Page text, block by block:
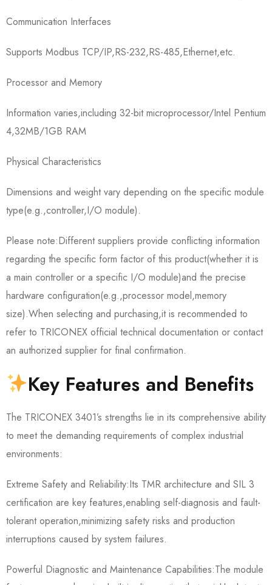
Communication Interfaces
Supports Modbus TCP/IP,RS-232,RS-485,Ethernet,etc.
Processor and Memory
Information varies,including 32-bit microprocessor/Intel Pentium
4,32MB/1GB RAM
Physical Characteristics
Dimensions and weight vary depending on the specific module
type(e.g.,controller,I/O module).
Please note:Different suppliers provide conflicting information
regarding the specific form factor of this product(whether it is
a main controller or a specific I/O module)and the precise
hardware configuration(e.g.,processor model,memory
size).When selecting and purchasing,it is recommended to
refer to TRICONEX official technical documentation or contact
an authorized supplier for final confirmation.
Key Features and Benefits
The TRICONEX 3401’s strengths lie in its comprehensive ability
to meet the demanding requirements of complex industrial
environments:
Extreme Safety and Reliability:Its TMR architecture and SIL 3
certification are key features,enabling self-diagnosis and fault-
tolerant operation,minimizing safety risks and production
interruptions caused by system failures.
Powerful Diagnostic and Maintenance Capabilities:The module